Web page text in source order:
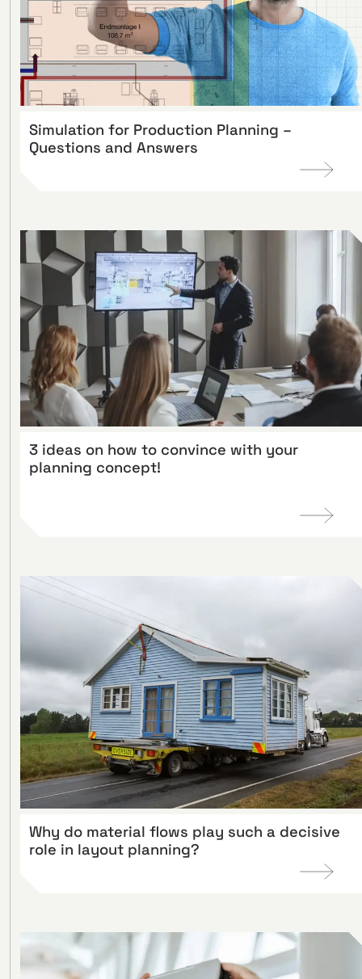
Simulation for Production Planning –
Questions and Answers
3 ideas on how to convince with your
planning concept!
Why do material flows play such a decisive
role in layout planning?